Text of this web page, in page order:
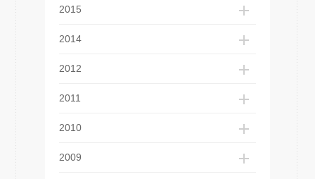
2015
2014
2012
2011
2010
2009